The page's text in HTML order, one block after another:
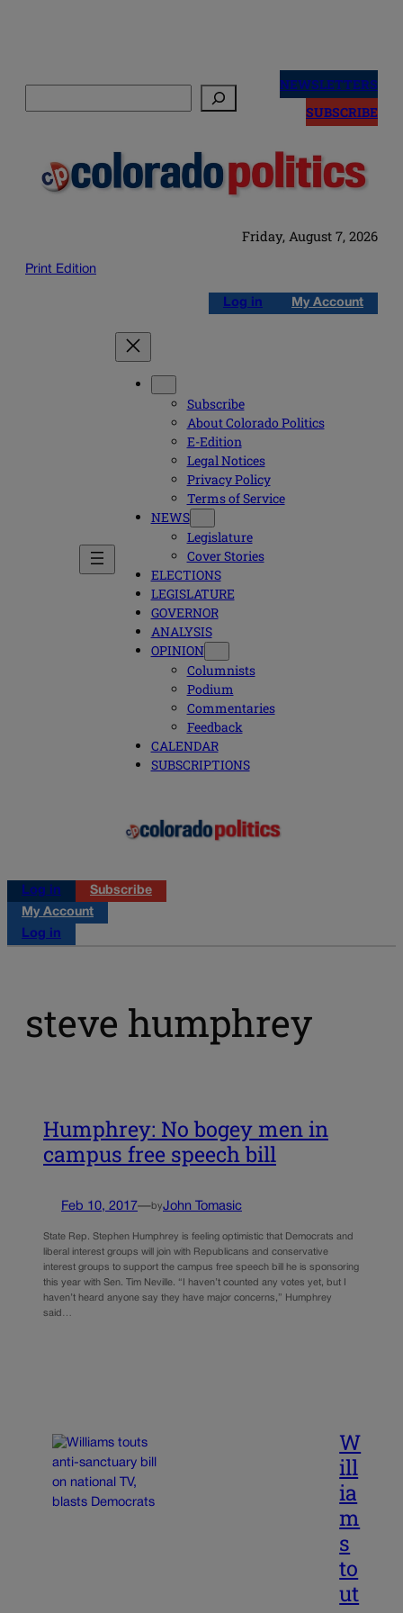
NEWSLETTERS
SUBSCRIBE
Friday, August 7, 2026
Print Edition
Log in My Account
Subscribe
About Colorado Politics
E-Edition
Legal Notices
Privacy Policy
Terms of Service
NEWS
Legislature
Cover Stories
ELECTIONS
LEGISLATURE
GOVERNOR
ANALYSIS
OPINION
Columnists
Podium
Commentaries
Feedback
CALENDAR
SUBSCRIPTIONS
Log in
Subscribe
My Account
Log in
steve humphrey
Humphrey: No bogey men in
campus free speech bill
Feb 10, 2017—byJohn Tomasic
State Rep. Stephen Humphrey is feeling optimistic that Democrats and
liberal interest groups will join with Republicans and conservative
interest groups to support the campus free speech bill he is sponsoring
this year with Sen. Tim Neville. “I haven’t counted any votes yet, but I
haven’t heard anyone say they have major concerns,” Humphrey
said…
W
ill
ia
m
s
to
ut